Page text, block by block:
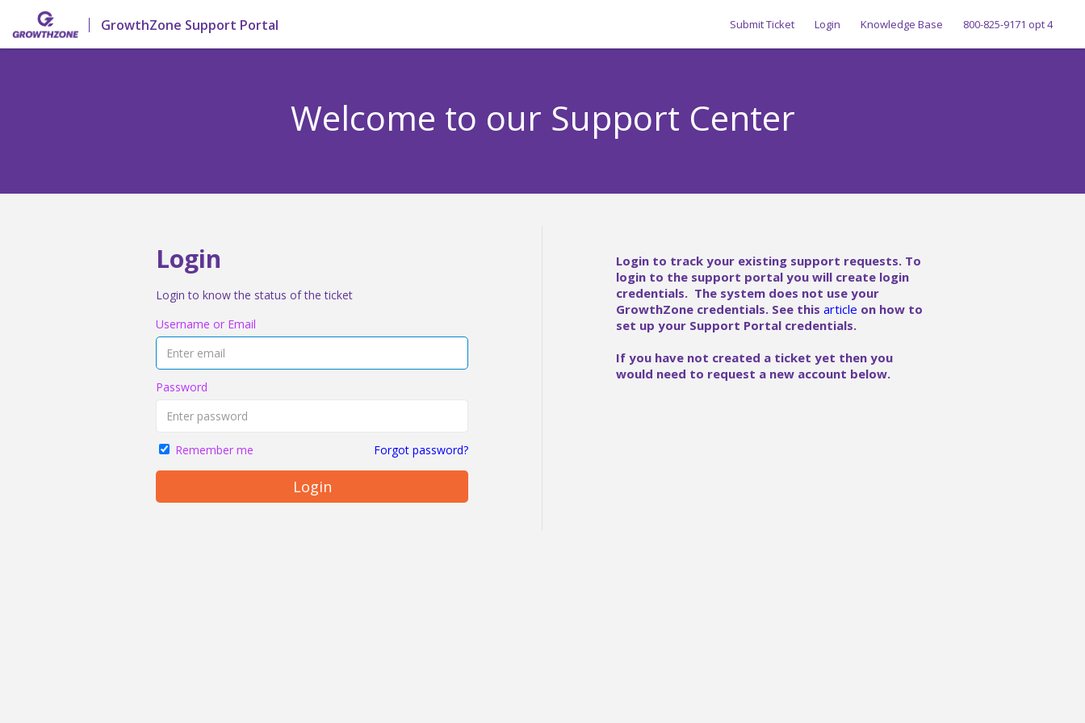
GrowthZone Support Portal Submit Ticket Login Knowledge Base 800-825-9171 opt 4
Welcome to our Support Center
Login
Login to know the status of the ticket
Username or Email
Password
Remember me Forgot password?
Login
Login to track your existing support requests. To
login to the support portal you will create login
credentials. The system does not use your
GrowthZone credentials. See thisarticle on how to
set up your Support Portal credentials.
If you have not created a ticket yet then you
would need to request a new account below.